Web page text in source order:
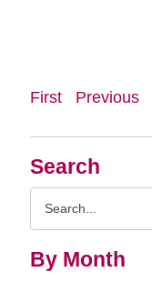
Search
By Month
First Previous